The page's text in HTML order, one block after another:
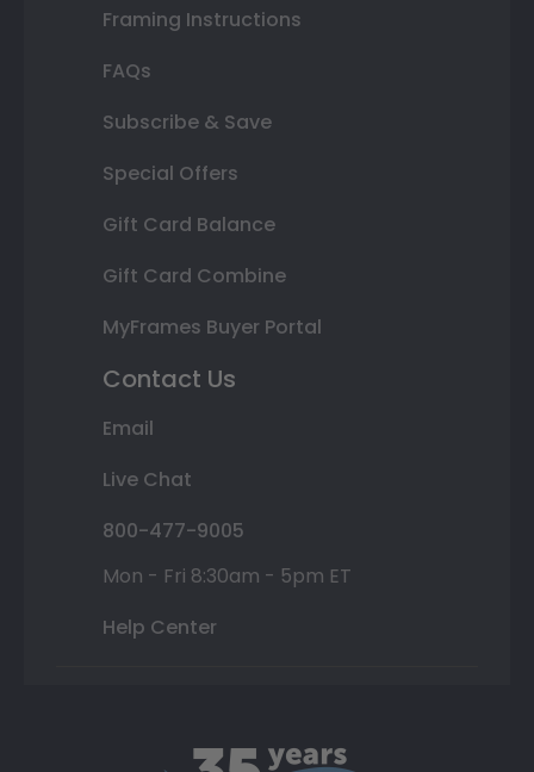
Framing Instructions
FAQs
Subscribe & Save
Special Offers
Gift Card Balance
Gift Card Combine
MyFrames Buyer Portal
Contact Us
Email
Live Chat
800-477-9005
Mon - Fri 8:30am - 5pm ET
Help Center